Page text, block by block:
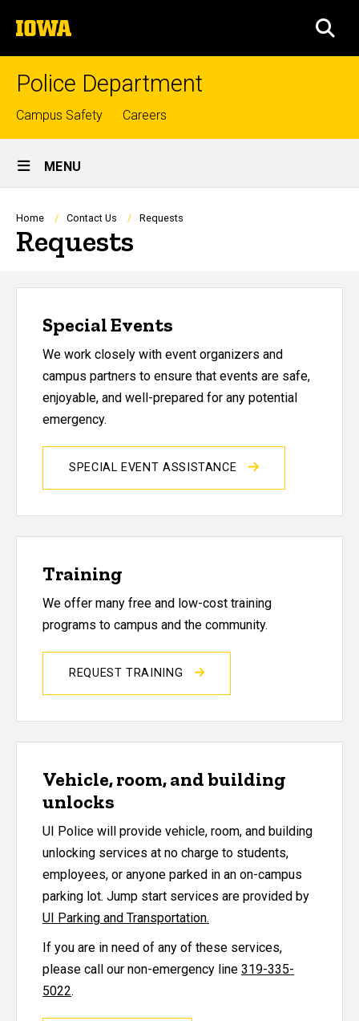
to
content
The
University
of
Police Department
Top
links
Campus Safety Careers
Site
Main
Navigation
MENU
Breadcrumb
Home Contact Us Requests
Requests
Special Events
We work closely with event organizers and
campus partners to ensure that events are safe,
enjoyable, and well-prepared for any potential
emergency.
SPECIAL EVENT ASSISTANCE
Training
We offer many free and low-cost training
programs to campus and the community.
REQUEST TRAINING
Vehicle, room, and building
unlocks
UI Police will provide vehicle, room, and building
unlocking services at no charge to students,
employees, or anyone parked in an on-campus
parking lot. Jump start services are provided by
UI Parking and Transportation.
If you are in need of any of these services,
please call our non-emergency line 319-335-
5022.